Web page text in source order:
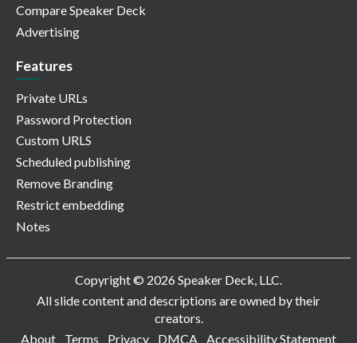
Compare Speaker Deck
Advertising
Features
Private URLs
Password Protection
Custom URLS
Scheduled publishing
Remove Branding
Restrict embedding
Notes
Copyright © 2026 Speaker Deck, LLC.
All slide content and descriptions are owned by their
creators.
About
Terms Privacy DMCA Accessibility Statement